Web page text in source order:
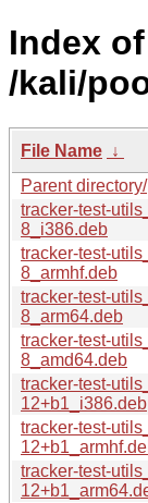
Index of
/kali/
File Name ↓
Parent directory/
tracker-test-
8_i386.deb
tracker-test-
8_armhf.deb
tracker-test-
8_arm64.deb
tracker-test-
8_amd64.deb
tracker-test-
12+b1_i386.deb
tracker-test-
tracker-test-